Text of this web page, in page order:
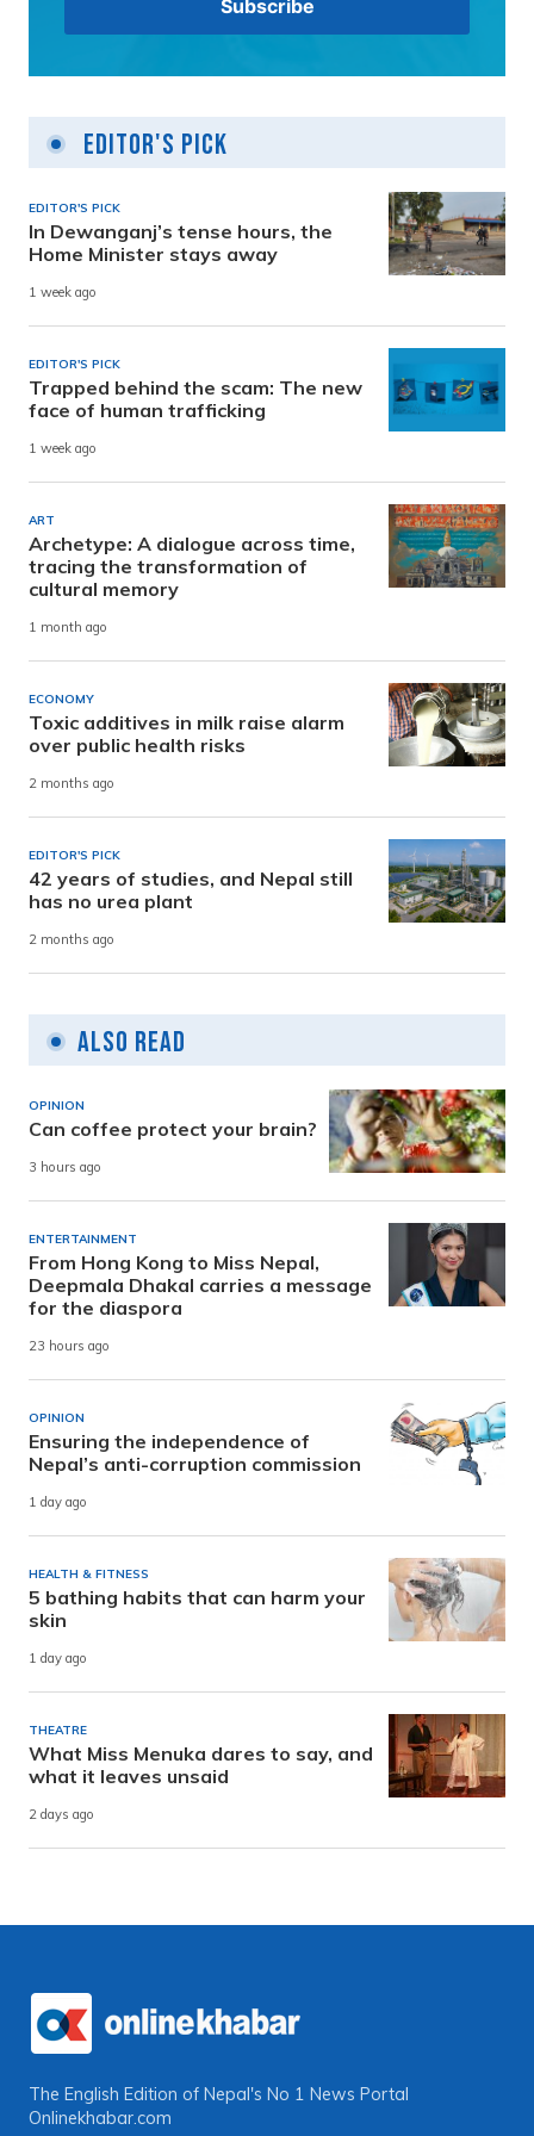
Editor's Pick
EDITOR'S PICK
In Dewanganj’s tense hours, the
Home Minister stays away
1 week ago
EDITOR'S PICK
Trapped behind the scam: The new
face of human trafficking
1 week ago
ART
Archetype: A dialogue across time,
tracing the transformation of
cultural memory
1 month ago
ECONOMY
Toxic additives in milk raise alarm
over public health risks
2 months ago
EDITOR'S PICK
42 years of studies, and Nepal still
has no urea plant
2 months ago
Also Read
OPINION
Can coffee protect your brain?
3 hours ago
ENTERTAINMENT
From Hong Kong to Miss Nepal,
Deepmala Dhakal carries a message
for the diaspora
23 hours ago
OPINION
Ensuring the independence of
Nepal’s anti-corruption commission
1 day ago
HEALTH & FITNESS
5 bathing habits that can harm your
skin
1 day ago
THEATRE
What Miss Menuka dares to say, and
what it leaves unsaid
2 days ago
The English Edition of Nepal's No 1 News Portal
Onlinekhabar.com